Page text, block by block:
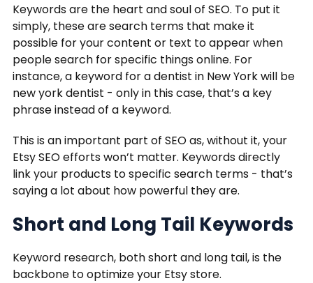
Keywords are the heart and soul of SEO. To put it
simply, these are search terms that make it
possible for your content or text to appear when
people search for specific things online. For
instance, a keyword for a dentist in New York will be
new york dentist - only in this case, that’s a key
phrase instead of a keyword.
This is an important part of SEO as, without it, your
Etsy SEO efforts won’t matter. Keywords directly
link your products to specific search terms - that’s
saying a lot about how powerful they are.
Short and Long Tail Keywords
Keyword research, both short and long tail, is the
backbone to optimize your Etsy store.